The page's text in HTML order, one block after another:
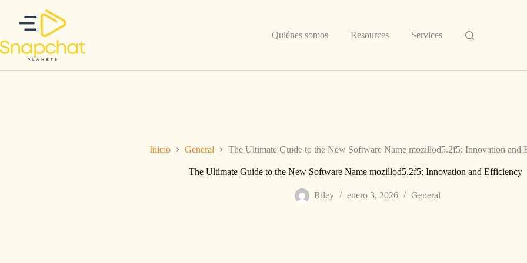
contenido
Quiénes somos
Resources Services
Inicio General The Ultimate Guide to the New Software Name mozillod5.2f5: Innovation and
The Ultimate Guide to the New Software Name mozillod5.2f5: Innovation and Efficiency
Riley enero 3, 2026 General